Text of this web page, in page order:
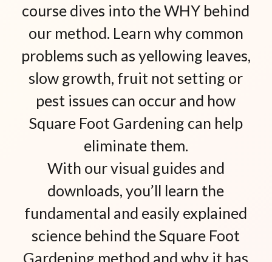
course dives into the WHY behind
our method. Learn why common
problems such as yellowing leaves,
slow growth, fruit not setting or
pest issues can occur and how
Square Foot Gardening can help
eliminate them.
With our visual guides and
downloads, you’ll learn the
fundamental and easily explained
science behind the Square Foot
Gardening method and why it has